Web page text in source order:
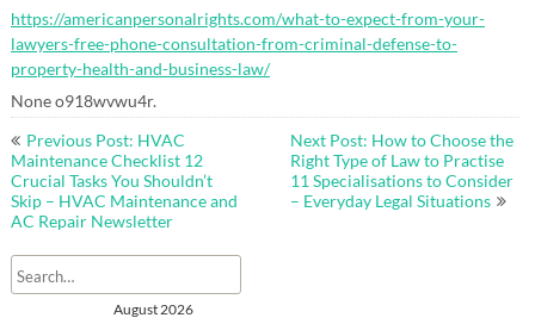
https://americanpersonalrights.com/what-to-expect-from-your-
lawyers-free-phone-consultation-from-criminal-defense-to-
property-health-and-business-law/
None o918wvwu4r.
Post
navigation
Previous Post: HVAC
Maintenance Checklist 12
Crucial Tasks You Shouldn’t
Skip – HVAC Maintenance and
AC Repair Newsletter
Next Post: How to Choose the
Right Type of Law to Practise
11 Specialisations to Consider
– Everyday Legal Situations
August 2026